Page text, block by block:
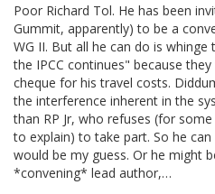
Poor Richard Tol. He has been
Gummit, apparently) to be a
WG II. But all he can do is
the IPCC continues" because
cheque for his travel costs.
the interference inherent in the
than RP Jr, who refuses (for
to explain) to take part. So he
would be my guess. Or he might
*convening* lead author,…